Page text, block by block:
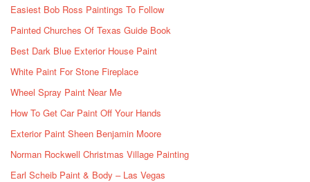
Easiest Bob Ross Paintings To Follow
Painted Churches Of Texas Guide Book
Best Dark Blue Exterior House Paint
White Paint For Stone Fireplace
Wheel Spray Paint Near Me
How To Get Car Paint Off Your Hands
Exterior Paint Sheen Benjamin Moore
Norman Rockwell Christmas Village Painting
Earl Scheib Paint & Body – Las Vegas